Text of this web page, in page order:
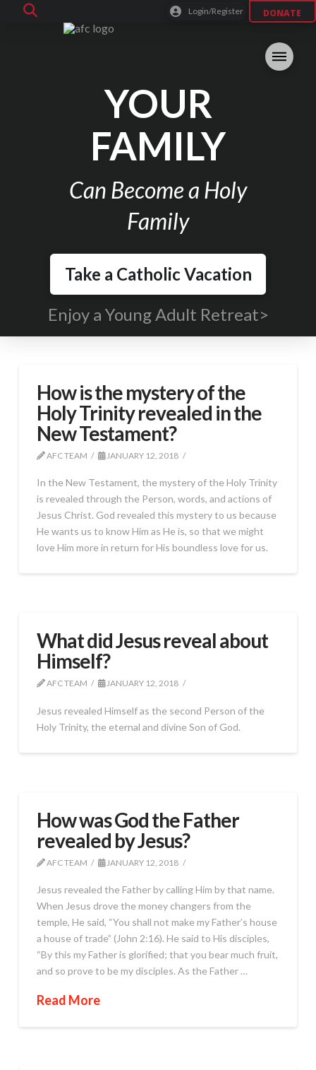
Login/Register DONATE
YOUR
FAMILY
Can Become a Holy
Family
Take a Catholic Vacation
Enjoy a Young Adult Retreat>
How is the mystery of the
Holy Trinity revealed in the
New Testament?
AFC TEAM JANUARY 12, 2018
In the New Testament, the mystery of the Holy Trinity
is revealed through the Person, words, and actions of
Jesus Christ. God revealed this mystery to us because
He wants us to know Him as He is, so that we might
love Him more in return for His boundless love for us.
What did Jesus reveal about
Himself?
AFC TEAM JANUARY 12, 2018
Jesus revealed Himself as the second Person of the
Holy Trinity, the eternal and divine Son of God.
How was God the Father
revealed by Jesus?
AFC TEAM JANUARY 12, 2018
Jesus revealed the Father by calling Him by that name.
When Jesus drove the money changers from the
temple, He said, “You shall not make my Father’s house
a house of trade” (John 2:16). He said to His disciples,
“By this my Father is glorified; that you bear much fruit,
and so prove to be my disciples. As the Father …
Read More